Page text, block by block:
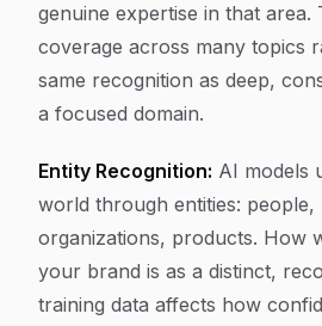
genuine expertise in that area.
coverage across many topics
same recognition as deep,
a focused domain.
Entity Recognition: AI models
world through entities: people,
organizations, products. How
your brand is as a distinct,
training data affects how